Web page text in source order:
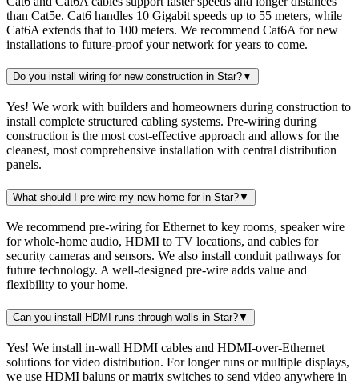
than Cat5e. Cat6 handles 10 Gigabit speeds up to 55 meters, while
Cat6A extends that to 100 meters. We recommend Cat6A for new
installations to future-proof your network for years to come.
Do you install wiring for new construction in Star?▼
Yes! We work with builders and homeowners during construction to
install complete structured cabling systems. Pre-wiring during
construction is the most cost-effective approach and allows for the
cleanest, most comprehensive installation with central distribution
panels.
What should I pre-wire my new home for in Star?▼
We recommend pre-wiring for Ethernet to key rooms, speaker wire
for whole-home audio, HDMI to TV locations, and cables for
security cameras and sensors. We also install conduit pathways for
future technology. A well-designed pre-wire adds value and
flexibility to your home.
Can you install HDMI runs through walls in Star?▼
Yes! We install in-wall HDMI cables and HDMI-over-Ethernet
solutions for video distribution. For longer runs or multiple displays,
we use HDMI baluns or matrix switches to send video anywhere in